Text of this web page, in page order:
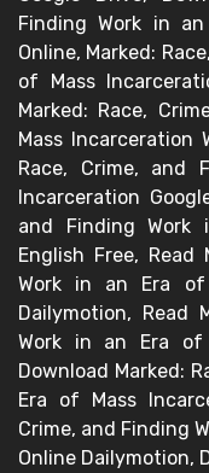
Finding Work in
Online, Marked:
of Mass
Marked: Race,
Mass Incarceration
Race, Crime, and
Incarceration
and Finding Work
English Free, Read
Work in an Era of
Dailymotion, Read
Work in an Era of
Download Marked:
Era of Mass
Crime, and Finding
Online Dailymotion,